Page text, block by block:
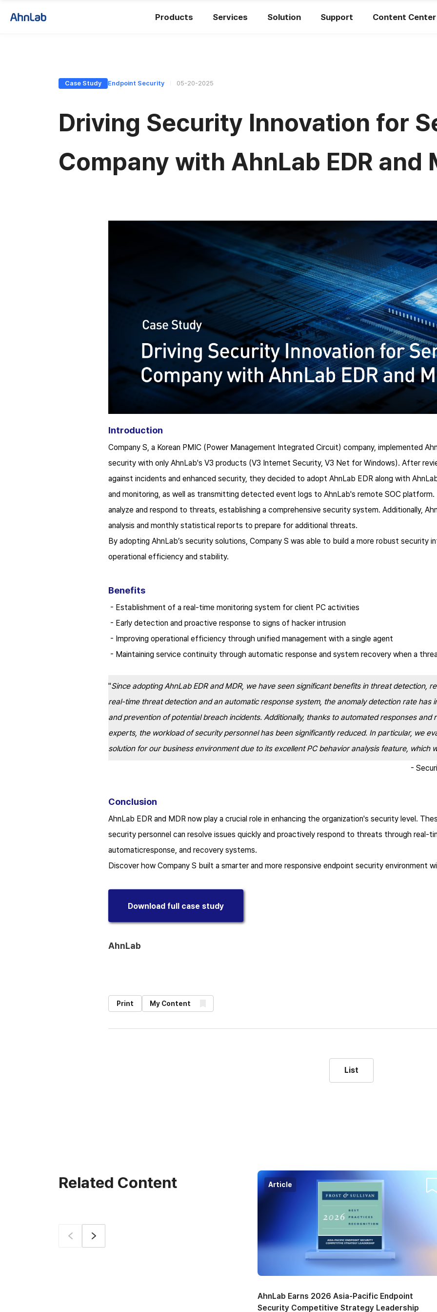
Products Services Solution Support Content Center
Case Study Endpoint Security 05-20-2025
Driving Security Innovation for
Company with AhnLab EDR and
Introduction
Company S, a Korean PMIC (Power Management Integrated Circuit) company, implemented
security with only AhnLab's V3 products (V3 Internet Security, V3 Net for Windows). After
against incidents and enhanced security, they decided to adopt AhnLab EDR along with
and monitoring, as well as transmitting detected event logs to AhnLab's remote SOC
analyze and respond to threats, establishing a comprehensive security system. Additionally,
analysis and monthly statistical reports to prepare for additional threats.
By adopting AhnLab’s security solutions, Company S was able to build a more robust security
operational efficiency and stability.
Benefits
- Establishment of a real-time monitoring system for client PC activities
- Early detection and proactive response to signs of hacker intrusion
- Improving operational efficiency through unified management with a single agent
- Maintaining service continuity through automatic response and system recovery when a
"Since adopting AhnLab EDR and MDR, we have seen significant benefits in threat detection,
real-time threat detection and an automatic response system, the anomaly detection rate has
and prevention of potential breach incidents. Additionally, thanks to automated responses
experts, the workload of security personnel has been significantly reduced. In particular, we
solution for our business environment due to its excellent PC behavior analysis feature, which
-
Conclusion
AhnLab EDR and MDR now play a crucial role in enhancing the organization's security level.
security personnel can resolve issues quickly and proactively respond to threats through real-
automaticresponse, and recovery systems.
Discover how Company S built a smarter and more responsive endpoint security environment
Download full case study
AhnLab
Print My Content
List
Related Content Article
AhnLab Earns 2026 Asia-Pacific Endpoint
Security Competitive Strategy Leadership
Prev Next